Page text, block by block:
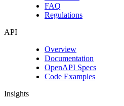
FAQ
Regulations
API
Overview
Documentation
OpenAPI Specs
Code Examples
Insights